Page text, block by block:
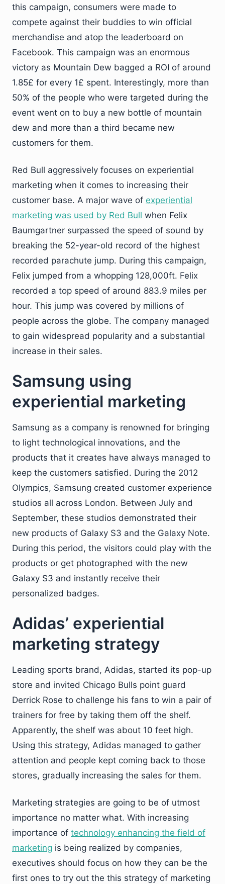
this campaign, consumers were made to
compete against their buddies to win official
merchandise and atop the leaderboard on
Facebook. This campaign was an enormous
victory as Mountain Dew bagged a ROI of around
1.85£ for every 1£ spent. Interestingly, more than
50% of the people who were targeted during the
event went on to buy a new bottle of mountain
dew and more than a third became new
customers for them.
Red Bull aggressively focuses on experiential
marketing when it comes to increasing their
customer base. A major wave of experiential
marketing was used by Red Bull when Felix
Baumgartner surpassed the speed of sound by
breaking the 52-year-old record of the highest
recorded parachute jump. During this campaign,
Felix jumped from a whopping 128,000ft. Felix
recorded a top speed of around 883.9 miles per
hour. This jump was covered by millions of
people across the globe. The company managed
to gain widespread popularity and a substantial
increase in their sales.
Samsung using
experiential marketing
Samsung as a company is renowned for bringing
to light technological innovations, and the
products that it creates have always managed to
keep the customers satisfied. During the 2012
Olympics, Samsung created customer experience
studios all across London. Between July and
September, these studios demonstrated their
new products of Galaxy S3 and the Galaxy Note.
During this period, the visitors could play with the
products or get photographed with the new
Galaxy S3 and instantly receive their
personalized badges.
Adidas’ experiential
marketing strategy
Leading sports brand, Adidas, started its pop-up
store and invited Chicago Bulls point guard
Derrick Rose to challenge his fans to win a pair of
trainers for free by taking them off the shelf.
Apparently, the shelf was about 10 feet high.
Using this strategy, Adidas managed to gather
attention and people kept coming back to those
stores, gradually increasing the sales for them.
Marketing strategies are going to be of utmost
importance no matter what. With increasing
importance of technology enhancing the field of
marketing is being realized by companies,
executives should focus on how they can be the
first ones to try out the this strategy of marketing